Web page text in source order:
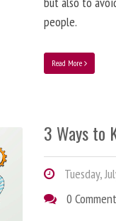
people.
Read More
3 Ways to
Tuesday,
0